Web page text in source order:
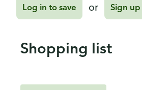
Log in to save or Sign up
Shopping list